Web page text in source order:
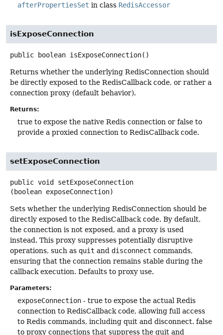
afterPropertiesSet in class RedisAccessor
isExposeConnection
public boolean isExposeConnection()
Returns whether the underlying RedisConnection should
be directly exposed to the RedisCallback code, or rather a
connection proxy (default behavior).
Returns:
true to expose the native Redis connection or false to
provide a proxied connection to RedisCallback code.
setExposeConnection
public void
setExposeConnection
(boolean exposeConnection)
Sets whether the underlying RedisConnection should be
directly exposed to the RedisCallback code. By default,
the connection is not exposed, and a proxy is used
instead. This proxy suppresses potentially disruptive
operations, such as quit and disconnect commands,
ensuring that the connection remains stable during the
callback execution. Defaults to proxy use.
Parameters:
exposeConnection - true to expose the actual Redis
connection to RedisCallback code, allowing full access
to Redis commands, including quit and disconnect. false
to proxy connections that suppress the quit and